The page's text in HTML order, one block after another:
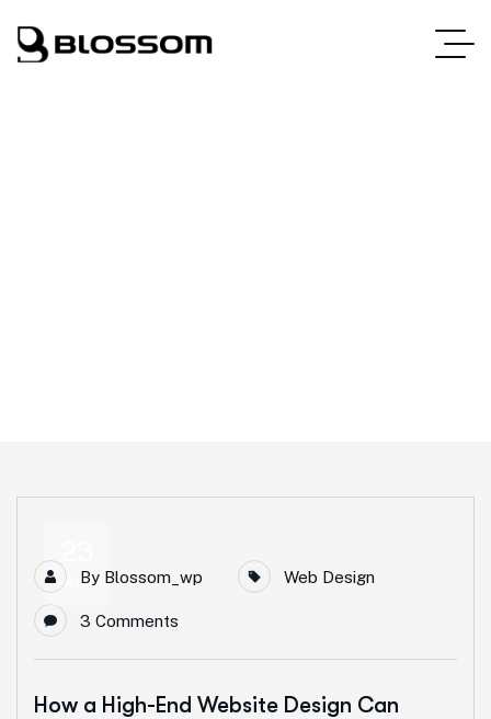
AprBy Blossom_wp Web Design
3 Comments
How a High-End Website Design Can